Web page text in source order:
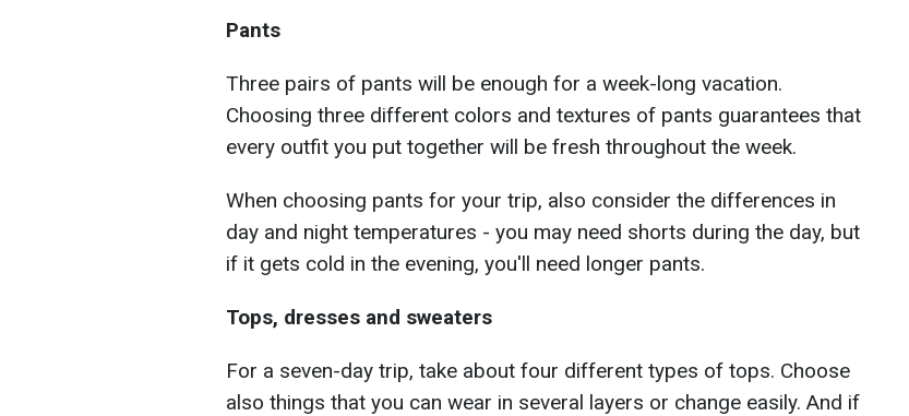
Pants
Three pairs of pants will be enough for a week-long vacation.
Choosing three different colors and textures of pants guarantees that
every outfit you put together will be fresh throughout the week.
When choosing pants for your trip, also consider the differences in
day and night temperatures - you may need shorts during the day, but
if it gets cold in the evening, you'll need longer pants.
Tops, dresses and sweaters
For a seven-day trip, take about four different types of tops. Choose
also things that you can wear in several layers or change easily. And if